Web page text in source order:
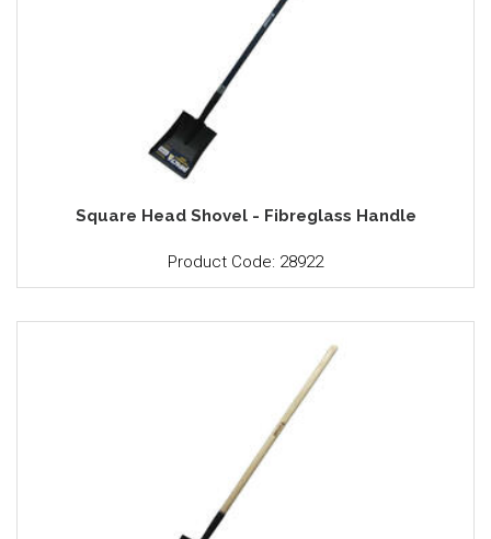
Square Head Shovel - Fibreglass Handle
Product Code: 28922